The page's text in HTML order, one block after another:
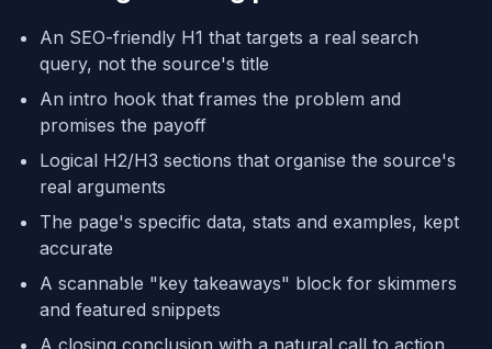
An SEO-friendly H1 that targets a real search
query, not the source's title
An intro hook that frames the problem and
promises the payoff
Logical H2/H3 sections that organise the source's
real arguments
The page's specific data, stats and examples, kept
accurate
A scannable "key takeaways" block for skimmers
and featured snippets
A closing conclusion with a natural call to action